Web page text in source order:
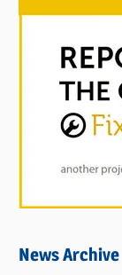
News Archive